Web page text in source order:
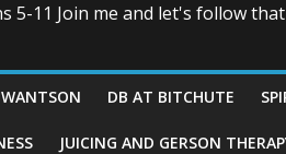
11 Join me and let's follow
DB AT BITCHUTE
JUICING AND GERSON